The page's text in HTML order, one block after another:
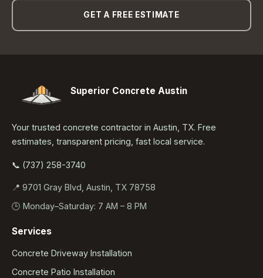
GET A FREE ESTIMATE
Superior Concrete Austin
Your trusted concrete contractor in Austin, TX. Free
estimates, transparent pricing, fast local service.
📞 (737) 258-3740
📍 9701 Gray Blvd, Austin, TX 78758
🕒 Monday–Saturday: 7 AM – 8 PM
Services
Concrete Driveway Installation
Concrete Patio Installation